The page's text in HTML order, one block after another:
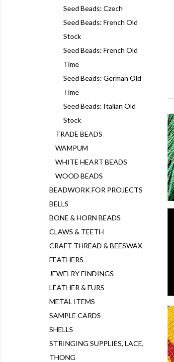
Seed Beads: Czech
Seed Beads: French Old
Stock
Seed Beads: French Old
Time
Seed Beads: German Old
Time
Seed Beads: Italian Old
Stock
TRADE BEADS
WAMPUM
WHITE HEART BEADS
WOOD BEADS
BEADWORK FOR PROJECTS
BELLS
BONE & HORN BEADS
CLAWS & TEETH
CRAFT THREAD & BEESWAX
FEATHERS
JEWELRY FINDINGS
LEATHER & FURS
METAL ITEMS
SAMPLE CARDS
SHELLS
STRINGING SUPPLIES, LACE,
THONG